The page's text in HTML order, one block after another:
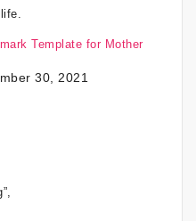
Template for Mother
30, 2021